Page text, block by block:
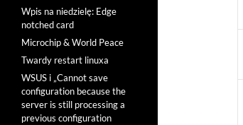
Wpis na niedzielę: Edge
notched card
Microchip & World Peace
Twardy restart linuxa
WSUS i „Cannot save
configuration because the
server is still processing a
previous configuration